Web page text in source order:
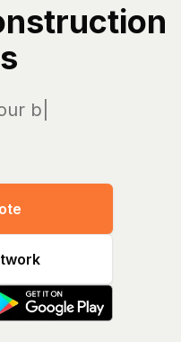
bills a